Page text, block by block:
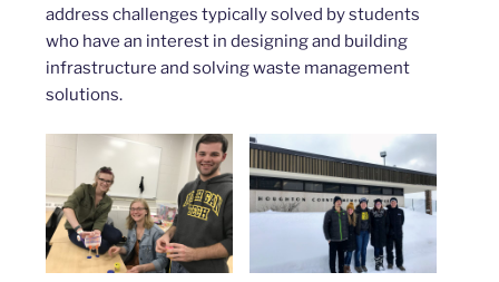
address challenges typically solved by students
who have an interest in designing and building
infrastructure and solving waste management
solutions.